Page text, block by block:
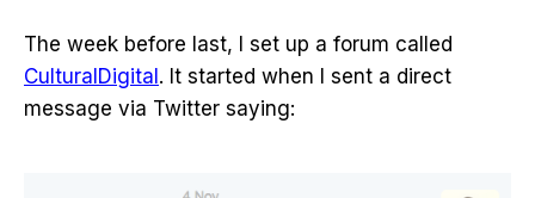
The week before last, I set up a forum called
CulturalDigital . It started when I sent a direct
message via Twitter saying: